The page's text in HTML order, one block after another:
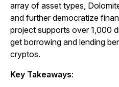
array of asset types,
and further democratize
project supports over 1,000
get borrowing and lending
cryptos.
Key Takeaways: